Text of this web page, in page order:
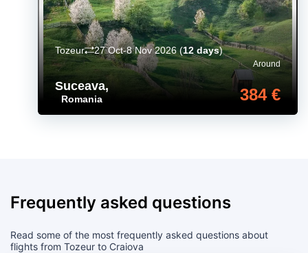
Suceava,
Romania
Around
384 €
Tozeur 27 Oct-8 Nov 2026 (12 days)
Frequently asked questions
Read some of the most frequently asked questions about
flights from Tozeur to Craiova